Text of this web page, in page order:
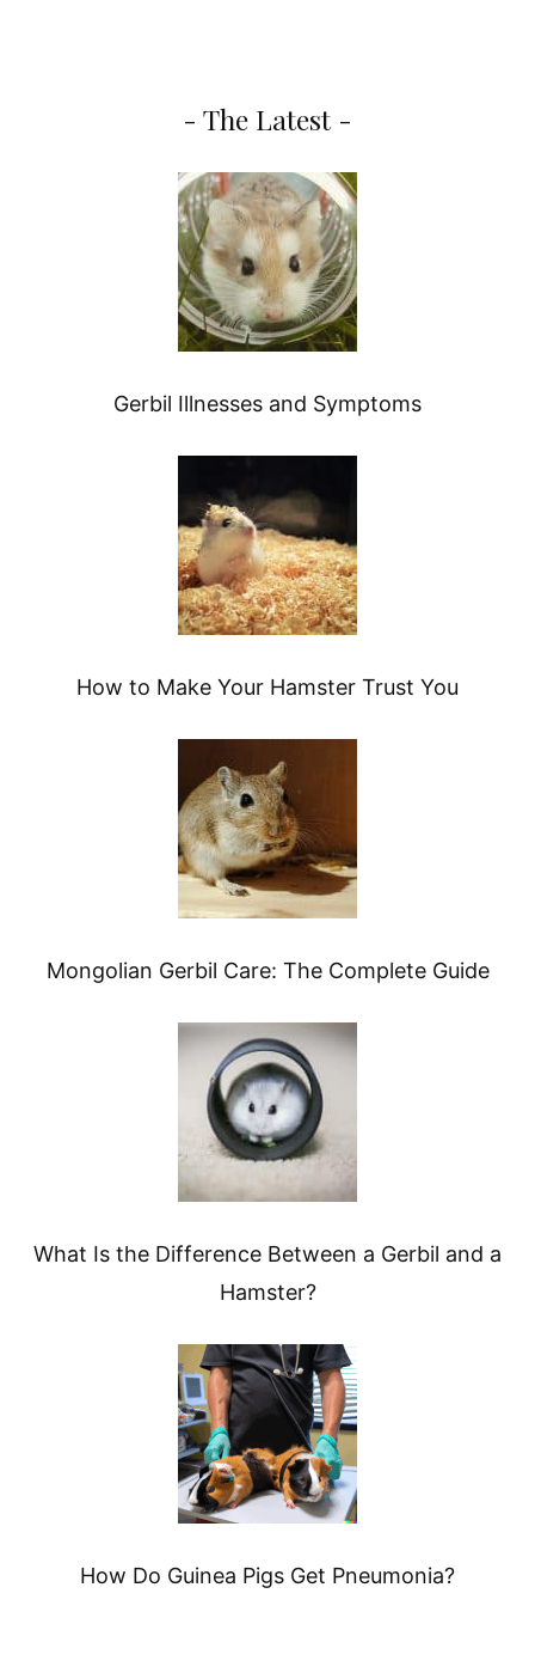
- The Latest -
Gerbil Illnesses and Symptoms
How to Make Your Hamster Trust You
Mongolian Gerbil Care: The Complete Guide
What Is the Difference Between a Gerbil and a
Hamster?
How Do Guinea Pigs Get Pneumonia?